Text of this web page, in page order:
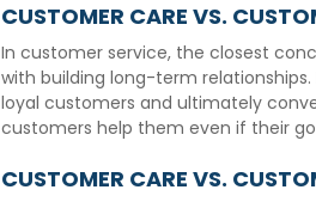
CUSTOMER CARE VS.
In customer service, the closest
with building long-term
loyal customers and ultimately
customers help them even if their
CUSTOMER CARE VS.